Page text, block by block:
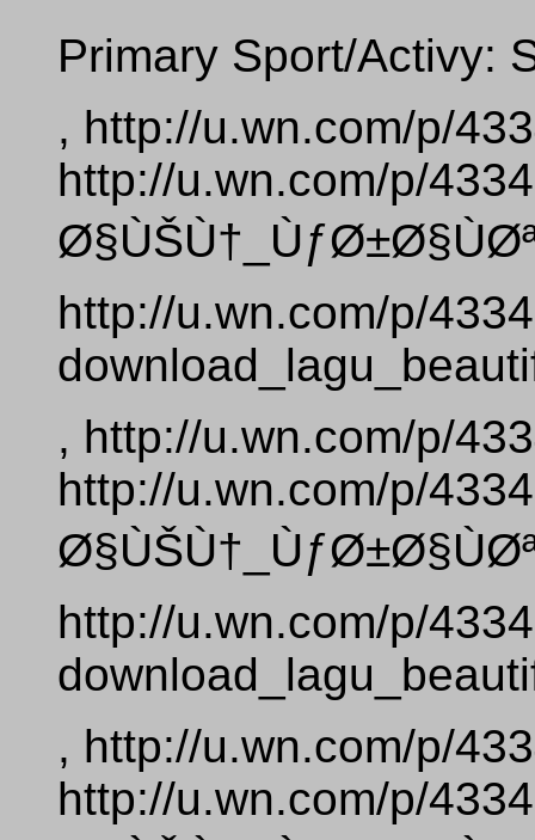
Primary Sport/Activy:
, http://u.wn.com/p/
http://u.wn.com/p/
http://u.wn.com/p/
, http://u.wn.com/p/
http://u.wn.com/p/
http://u.wn.com/p/
, http://u.wn.com/p/
http://u.wn.com/p/